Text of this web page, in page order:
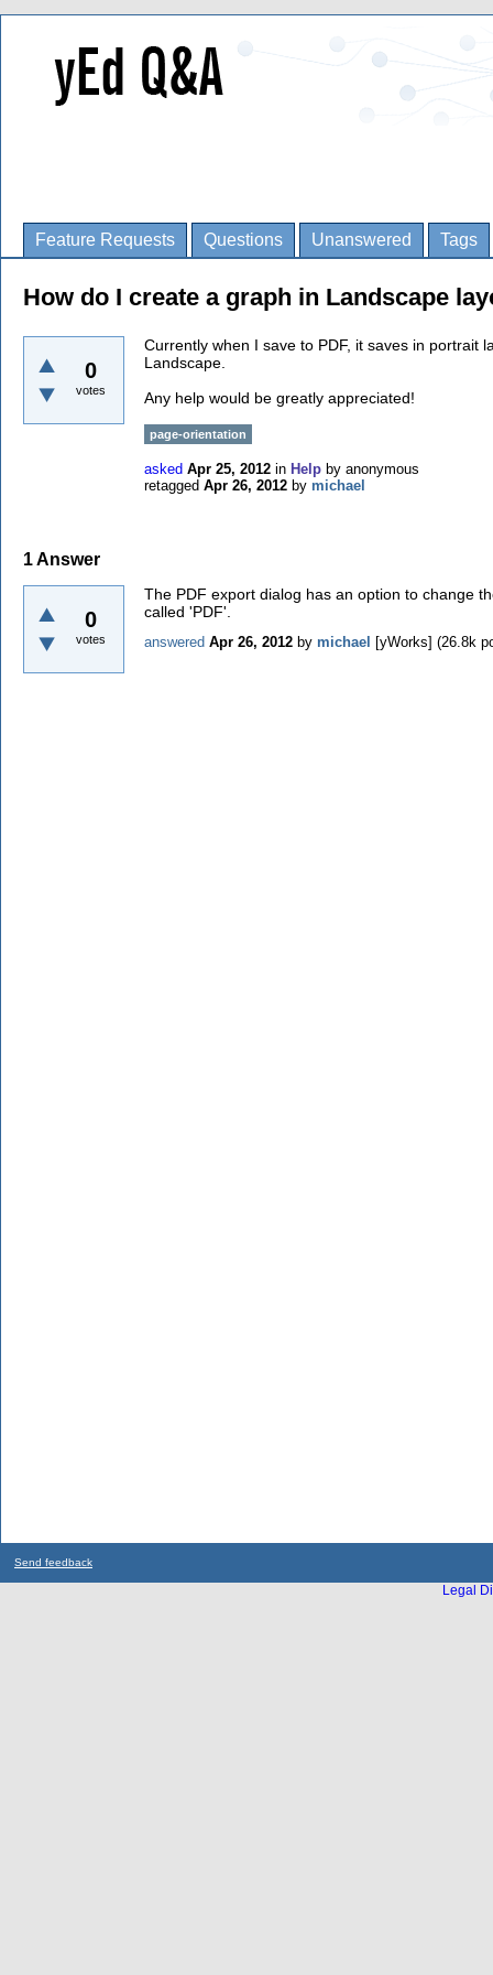
Feature Requests Questions Unanswered Tags
How do I create a graph in Landscape
0
votes
Currently when I save to PDF, it saves in
Landscape.
Any help would be greatly appreciated!
page-orientation
asked Apr 25, 2012 in Help by anonymous
retagged Apr 26, 2012 by michael
1Answer
0
votes
The PDF export dialog has an option to change
called 'PDF'.
answered Apr 26, 2012 by michael [yWorks] (26.8k
Send feedback
Legal